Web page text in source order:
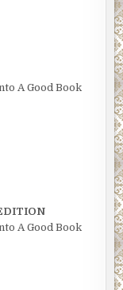
A Good Book
A Good Book